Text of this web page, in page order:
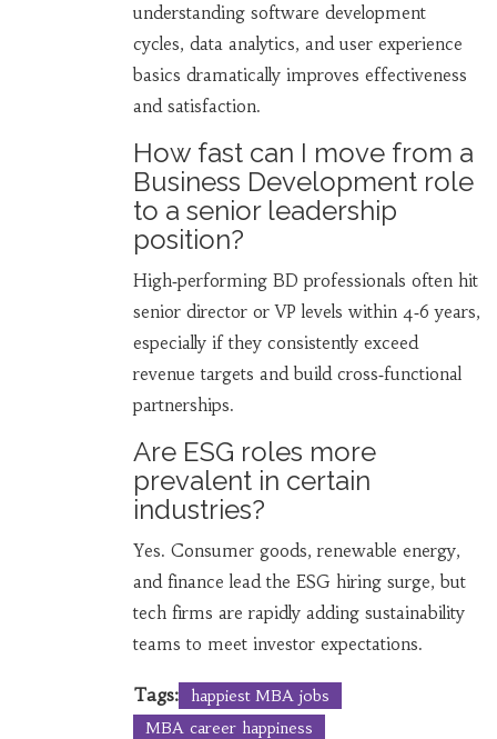
understanding software development
cycles, data analytics, and user experience
basics dramatically improves effectiveness
and satisfaction.
How fast can I move from a
Business Development role
to a senior leadership
position?
High‑performing BD professionals often hit
senior director or VP levels within 4‑6 years,
especially if they consistently exceed
revenue targets and build cross‑functional
partnerships.
Are ESG roles more
prevalent in certain
industries?
Yes. Consumer goods, renewable energy,
and finance lead the ESG hiring surge, but
tech firms are rapidly adding sustainability
teams to meet investor expectations.
Tags:
happiest MBA jobs
MBA career happiness